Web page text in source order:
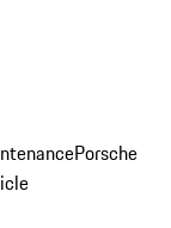
Porsche